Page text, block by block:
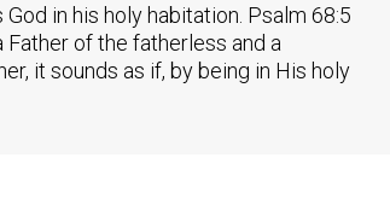
in his holy habitation. Psalm 68:5
of the fatherless and a
it sounds as if, by being in His holy